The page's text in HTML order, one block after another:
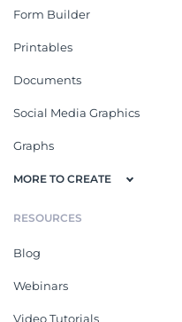
Form Builder
Printables
Documents
Social Media Graphics
Graphs
MORE TO CREATE
RESOURCES
Blog
Webinars
Video Tutorials